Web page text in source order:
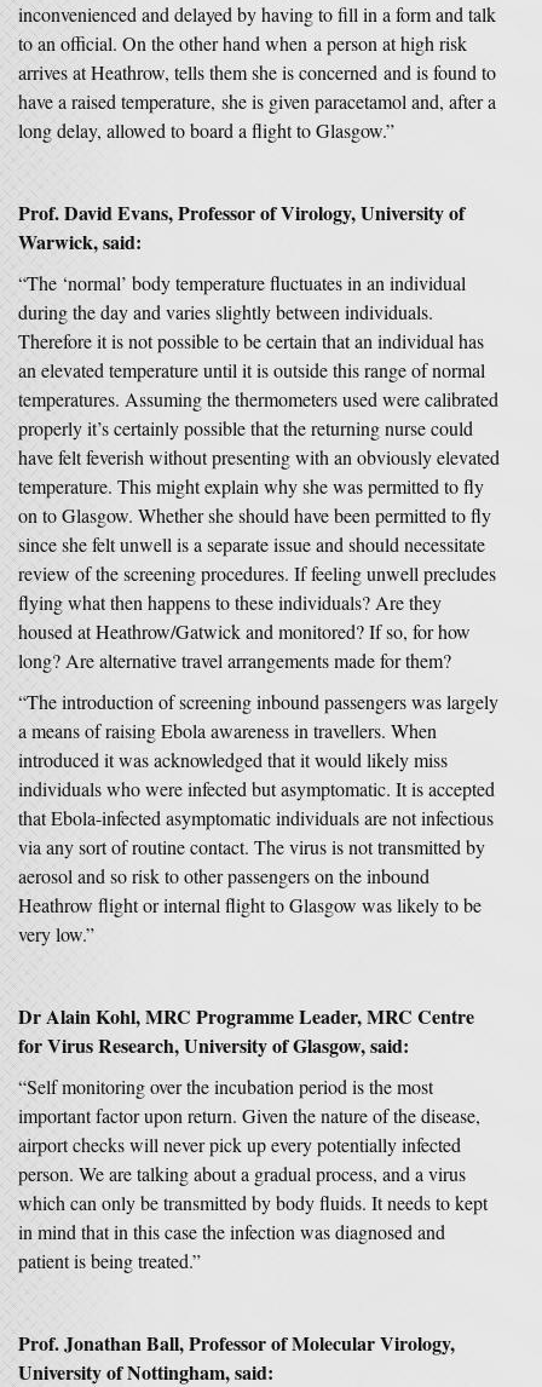
inconvenienced and delayed by having to fill in a form and talk
to an official. On the other hand when a person at high risk
arrives at Heathrow, tells them she is concerned and is found to
have a raised temperature, she is given paracetamol and, after a
long delay, allowed to board a flight to Glasgow.”
Prof. David Evans, Professor of Virology, University of
Warwick, said:
“The ‘normal’ body temperature fluctuates in an individual
during the day and varies slightly between individuals.
Therefore it is not possible to be certain that an individual has
an elevated temperature until it is outside this range of normal
temperatures. Assuming the thermometers used were calibrated
properly it’s certainly possible that the returning nurse could
have felt feverish without presenting with an obviously elevated
temperature. This might explain why she was permitted to fly
on to Glasgow. Whether she should have been permitted to fly
since she felt unwell is a separate issue and should necessitate
review of the screening procedures. If feeling unwell precludes
flying what then happens to these individuals? Are they
housed at Heathrow/Gatwick and monitored? If so, for how
long? Are alternative travel arrangements made for them?
“The introduction of screening inbound passengers was largely
a means of raising Ebola awareness in travellers. When
introduced it was acknowledged that it would likely miss
individuals who were infected but asymptomatic. It is accepted
that Ebola-infected asymptomatic individuals are not infectious
via any sort of routine contact. The virus is not transmitted by
aerosol and so risk to other passengers on the inbound
Heathrow flight or internal flight to Glasgow was likely to be
very low.”
Dr Alain Kohl, MRC Programme Leader, MRC Centre
for Virus Research, University of Glasgow, said:
“Self monitoring over the incubation period is the most
important factor upon return. Given the nature of the disease,
airport checks will never pick up every potentially infected
person. We are talking about a gradual process, and a virus
which can only be transmitted by body fluids. It needs to kept
in mind that in this case the infection was diagnosed and
patient is being treated.”
Prof. Jonathan Ball, Professor of Molecular Virology,
University of Nottingham, said: